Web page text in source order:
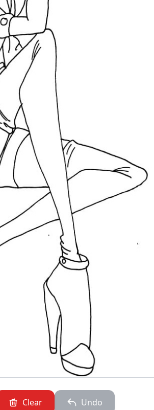
Clear Undo